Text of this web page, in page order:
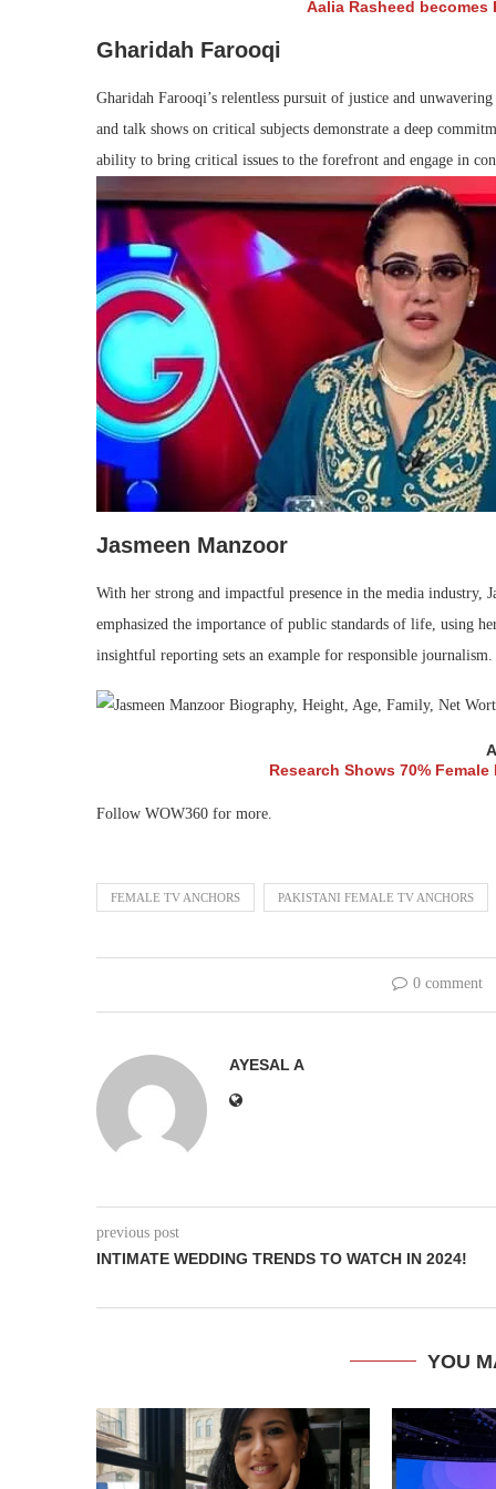
Aalia Rasheed becomes
Gharidah Farooqi
Gharidah Farooqi’s relentless pursuit of justice and
and talk shows on critical subjects demonstrate a deep
ability to bring critical issues to the forefront and engage in
Jasmeen Manzoor
With her strong and impactful presence in the media industry,
emphasized the importance of public standards of life, using
insightful reporting sets an example for responsible journalism.
Research Shows 70%
Follow WOW360 for more.
FEMALE TV ANCHORS PAKISTANI FEMALE TV ANCHORS
0 comment
AYESAL A
previous post
INTIMATE WEDDING TRENDS TO WATCH IN 2024!
YOU